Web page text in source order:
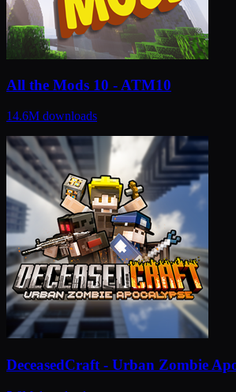
All the Mods 10 - ATM10
14.6M downloads
DeceasedCraft - Urban Zombie